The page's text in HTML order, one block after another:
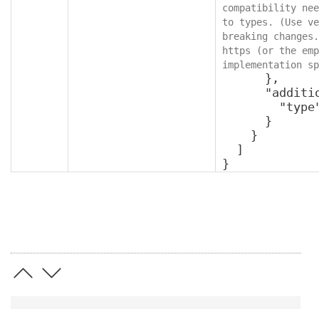
compatibility
to types. (Use
breaking
https (or the
implementation
}